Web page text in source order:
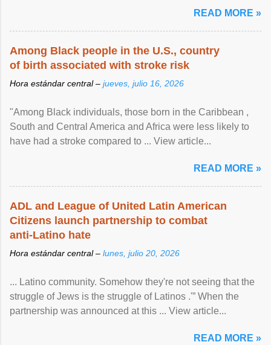
READ MORE »
Among Black people in the U.S., country
of birth associated with stroke risk
Hora estándar central – jueves, julio 16, 2026
"Among Black individuals, those born in the Caribbean ,
South and Central America and Africa were less likely to
have had a stroke compared to ... View article...
READ MORE »
ADL and League of United Latin American
Citizens launch partnership to combat
anti-Latino hate
Hora estándar central – lunes, julio 20, 2026
... Latino community. Somehow they're not seeing that the
struggle of Jews is the struggle of Latinos .'” When the
partnership was announced at this ... View article...
READ MORE »